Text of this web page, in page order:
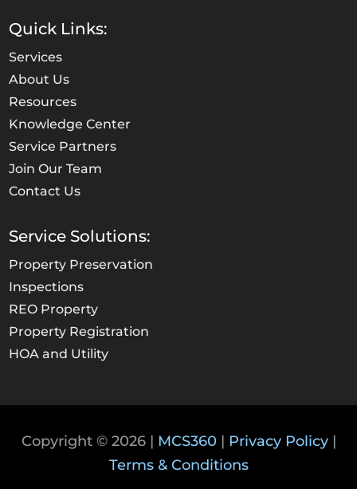
Quick Links:
Services
About Us
Resources
Knowledge Center
Service Partners
Join Our Team
Contact Us
Service Solutions:
Property Preservation
Inspections
REO Property
Property Registration
HOA and Utility
Copyright © 2026 | MCS360| Privacy Policy|
Terms & Conditions